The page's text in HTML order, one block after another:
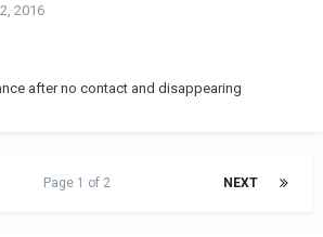
2016
after no contact and disappearing
NEXT
Page 1 of 2